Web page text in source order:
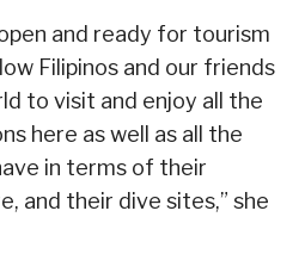
and ready for tourism
Filipinos and our friends
to visit and enjoy all the
here as well as all the
in terms of their
and their dive sites,” she